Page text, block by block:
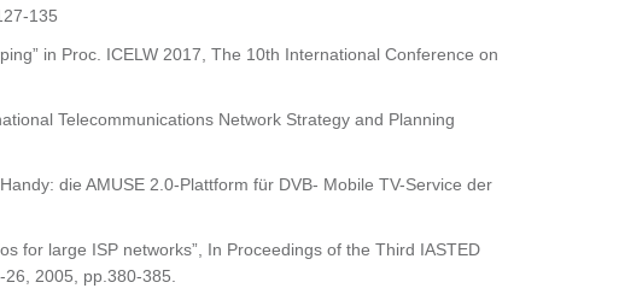
135
in Proc. ICELW 2017, The 10th International Conference on
Telecommunications Network Strategy and Planning
die AMUSE 2.0-Plattform für DVB- Mobile TV-Service der
for large ISP networks”, In Proceedings of the Third IASTED
2005, pp.380-385.